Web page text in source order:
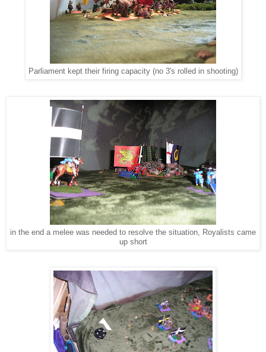
Parliament kept their firing capacity (no 3's rolled in shooting)
in the end a melee was needed to resolve the situation, Royalists came
up short